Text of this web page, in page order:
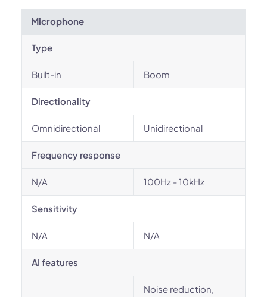
Microphone
Type
Built-in Boom
Directionality
Omnidirectional Unidirectional
Frequency response
N/A 100Hz - 10kHz
Sensitivity
N/A N/A
AI features
Noise reduction,